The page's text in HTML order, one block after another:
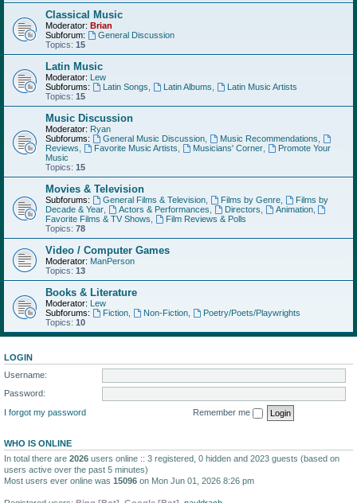
Classical Music
Moderator: Brian
Subforum:
General Discussion
Topics: 15
Latin Music
Moderator: Lew
Subforums:
Latin Songs Latin Albums
Latin Music Artists
Topics: 15
Music Discussion
Moderator: Ryan
Subforums:
General Music Discussion, Music Recommendations
Reviews
Favorite Music Artists Musicians' Corner,
Promote Your
Music
Topics: 15
Movies & Television
Subforums: General Films & Television, Films by Genre,
Films by
Decade & Year
Actors & Performances Directors Animation,
Favorite Films & TV Shows
Film Reviews & Polls
Topics: 78
Video / Computer Games
Moderator: ManPerson
Topics: 13
Books & Literature
Moderator: Lew
Subforums:
Fiction, Non-Fiction,
Poetry/Poets/Playwrights
Topics: 10
LOGIN
Username:
Password:
I forgot my password
Remember me
WHO IS ONLINE
In total there are 2026 users online :: 3 registered, 0 hidden and 2023 guests (based on
users active over the past 5 minutes)
Most users ever online was 15096 on Mon Jun 01, 2026 8:26 pm